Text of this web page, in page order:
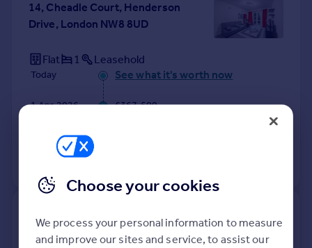
14, Cheadle Court, Henderson
Drive, London NW8 8UD
Flat 1 Leasehold
Today See what it's worth now
1 Apr 2026 £367,500
17 Sep 2012
London NW8 9DB
Choose your cookies
We process your personal information to measure
and improve our sites and service, to assist our